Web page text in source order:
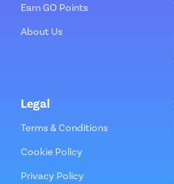
Earn GO Points
About Us
Legal
Terms & Conditions
Cookie Policy
Privacy Policy